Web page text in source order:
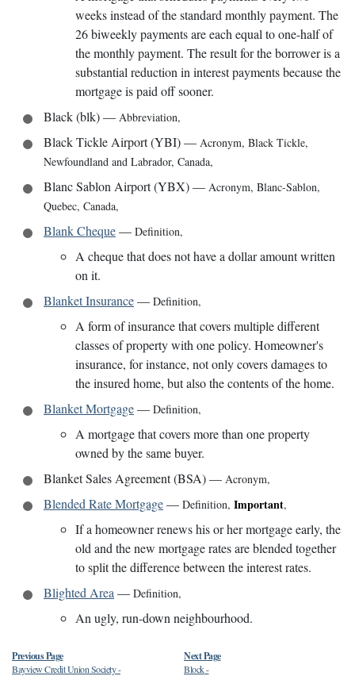
weeks instead of the standard monthly payment. The
26 biweekly payments are each equal to one-half of
the monthly payment. The result for the borrower is a
substantial reduction in interest payments because the
mortgage is paid off sooner.
Black (blk)— Abbreviation,
Black Tickle Airport (YBI)— Acronym, Black Tickle,
Newfoundland and Labrador, Canada,
Blanc Sablon Airport (YBX)— Acronym, Blanc-Sablon,
Quebec, Canada,
Blank Cheque— Definition,
A cheque that does not have a dollar amount written
on it.
Blanket Insurance— Definition,
A form of insurance that covers multiple different
classes of property with one policy. Homeowner's
insurance, for instance, not only covers damages to
the insured home, but also the contents of the home.
Blanket Mortgage— Definition,
A mortgage that covers more than one property
owned by the same buyer.
Blanket Sales Agreement (BSA)— Acronym,
Blended Rate Mortgage— Definition, Important,
If a homeowner renews his or her mortgage early, the
old and the new mortgage rates are blended together
to split the difference between the interest rates.
Blighted Area — Definition,
An ugly, run-down neighbourhood.
Previous Page
Bayview Credit Union Society-
Next Page
Block-